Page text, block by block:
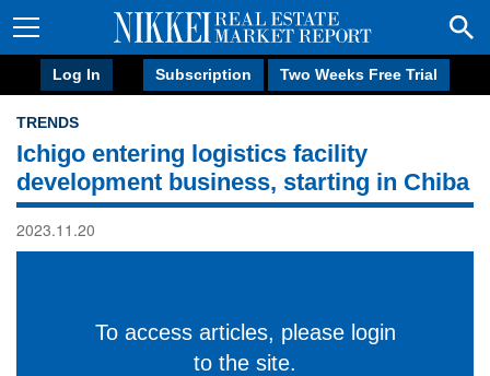
Log In Subscription Two Weeks Free Trial
TRENDS
Ichigo entering logistics facility
development business, starting in Chiba
2023.11.20
To access articles, please login
to the site.